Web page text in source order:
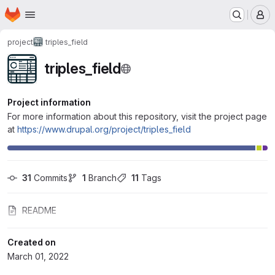
Skip to main content
Homepage
project triples_field
triples_field
Project information
For more information about this repository, visit the project page
at https://www.drupal.org/project/triples_field
31 Commits 1 Branch 11 Tags
README
Created on
March 01, 2022